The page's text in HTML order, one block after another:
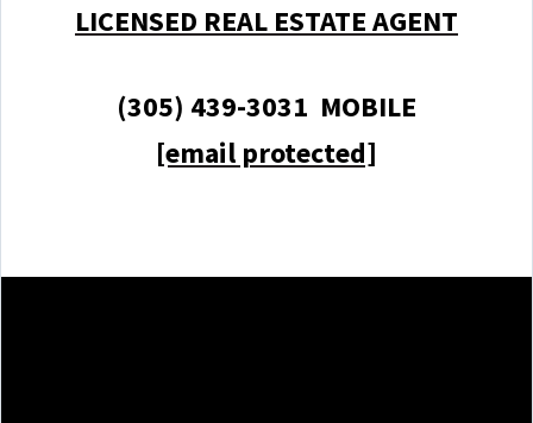
LICENSED REAL ESTATE AGENT
(305) 439-3031 MOBILE
[email protected]